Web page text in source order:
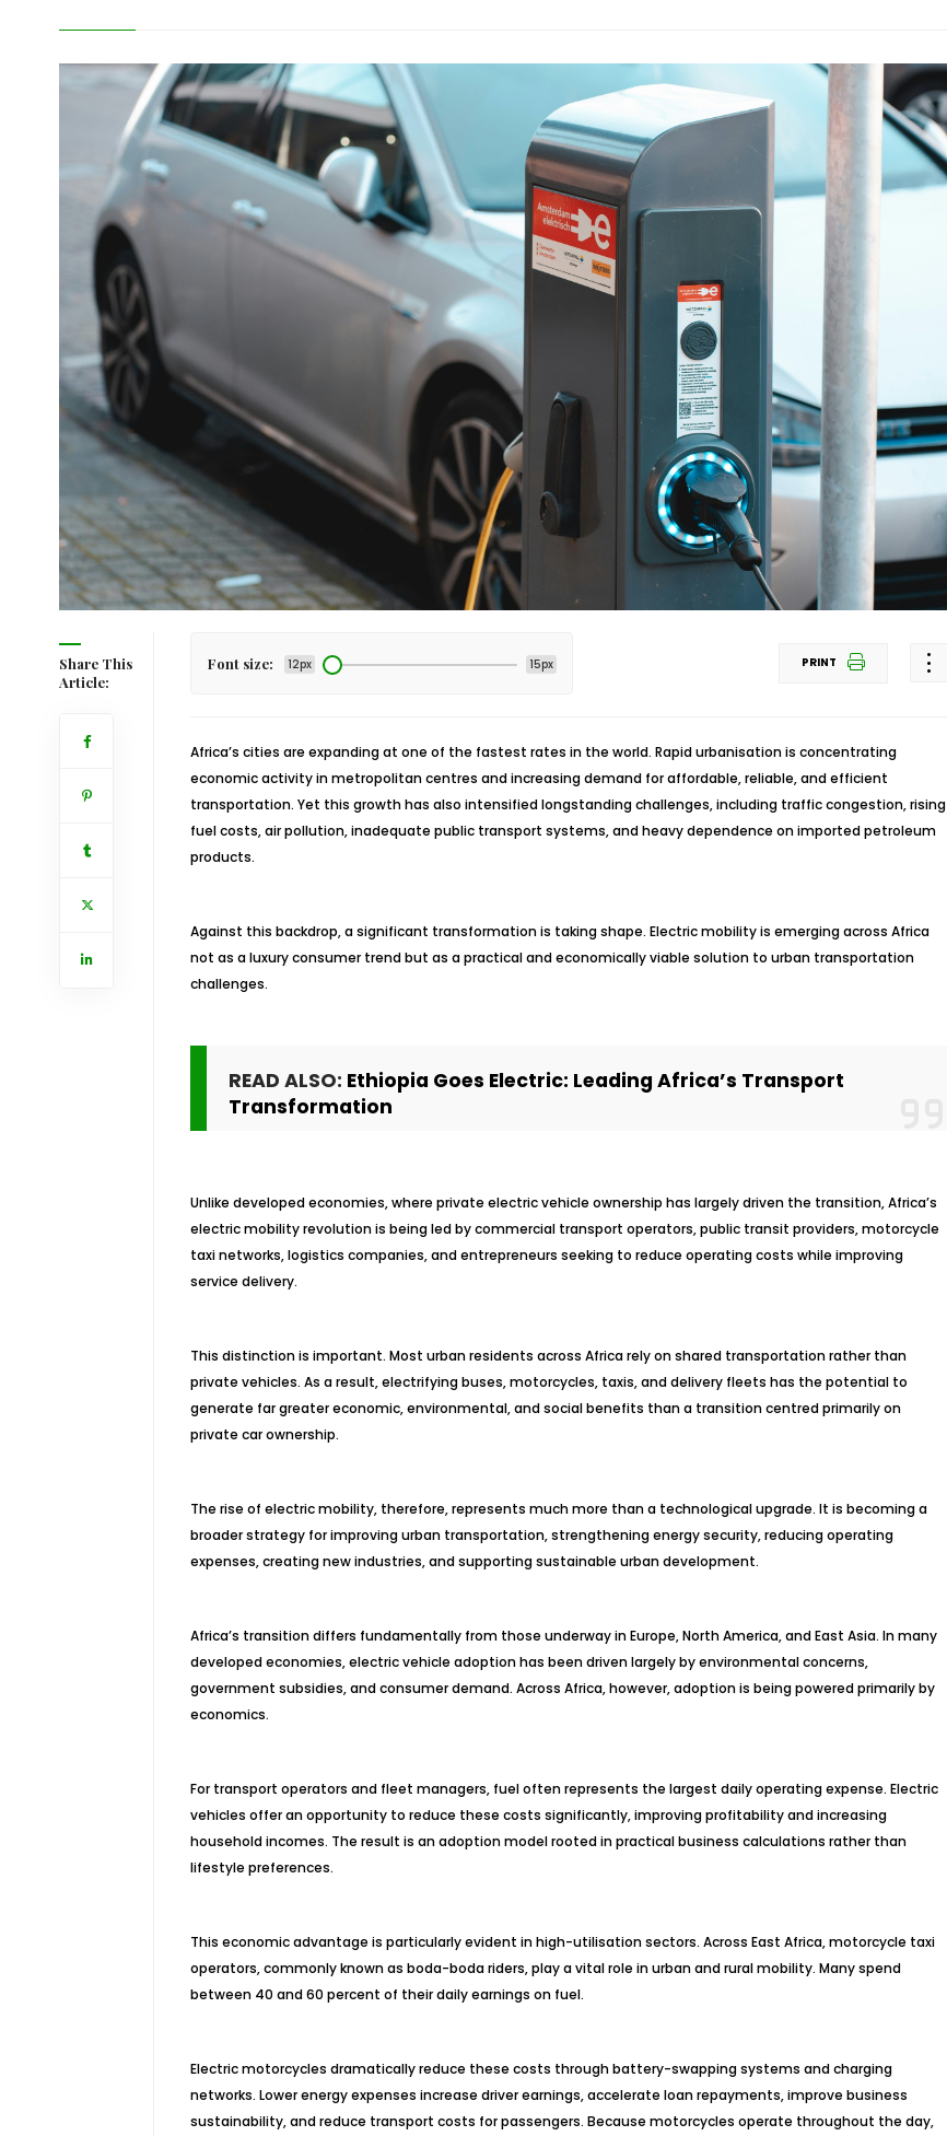
Share This
Article:
Font size: 12px 15px PRINT
Africa’s cities are expanding at one of the fastest rates in the world. Rapid urbanisation is concentrating
economic activity in metropolitan centres and increasing demand for affordable, reliable, and efficient
transportation. Yet this growth has also intensified longstanding challenges, including traffic congestion, rising
fuel costs, air pollution, inadequate public transport systems, and heavy dependence on imported petroleum
products.
Against this backdrop, a significant transformation is taking shape. Electric mobility is emerging across Africa
not as a luxury consumer trend but as a practical and economically viable solution to urban transportation
challenges.
READ ALSO: Ethiopia Goes Electric: Leading Africa’s Transport
Transformation
Unlike developed economies, where private electric vehicle ownership has largely driven the transition, Africa’s
electric mobility revolution is being led by commercial transport operators, public transit providers, motorcycle
taxi networks, logistics companies, and entrepreneurs seeking to reduce operating costs while improving
service delivery.
This distinction is important. Most urban residents across Africa rely on shared transportation rather than
private vehicles. As a result, electrifying buses, motorcycles, taxis, and delivery fleets has the potential to
generate far greater economic, environmental, and social benefits than a transition centred primarily on
private car ownership.
The rise of electric mobility, therefore, represents much more than a technological upgrade. It is becoming a
broader strategy for improving urban transportation, strengthening energy security, reducing operating
expenses, creating new industries, and supporting sustainable urban development.
Africa’s transition differs fundamentally from those underway in Europe, North America, and East Asia. In many
developed economies, electric vehicle adoption has been driven largely by environmental concerns,
government subsidies, and consumer demand. Across Africa, however, adoption is being powered primarily by
economics.
For transport operators and fleet managers, fuel often represents the largest daily operating expense. Electric
vehicles offer an opportunity to reduce these costs significantly, improving profitability and increasing
household incomes. The result is an adoption model rooted in practical business calculations rather than
lifestyle preferences.
This economic advantage is particularly evident in high-utilisation sectors. Across East Africa, motorcycle taxi
operators, commonly known as boda-boda riders, play a vital role in urban and rural mobility. Many spend
between 40 and 60 percent of their daily earnings on fuel.
Electric motorcycles dramatically reduce these costs through battery-swapping systems and charging
networks. Lower energy expenses increase driver earnings, accelerate loan repayments, improve business
sustainability, and reduce transport costs for passengers. Because motorcycles operate throughout the day,